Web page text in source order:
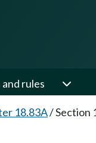
rules
18.83A/Section